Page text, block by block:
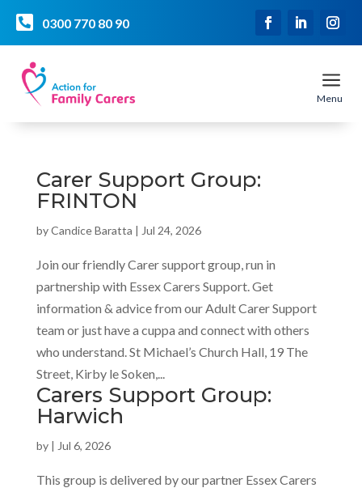
 0300 770 80 90
a
Menu
Carer Support Group:
FRINTON
byCandice Baratta | Jul 24, 2026
Join our friendly Carer support group, run in
partnership with Essex Carers Support. Get
information & advice from our Adult Carer Support
team or just have a cuppa and connect with others
who understand. St Michael’s Church Hall, 19 The
Street, Kirby le Soken,...
Carers Support Group:
Harwich
by | Jul 6, 2026
This group is delivered by our partner Essex Carers